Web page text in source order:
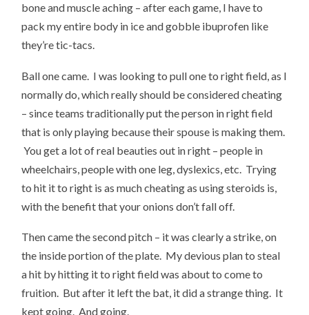
bone and muscle aching – after each game, I have to
pack my entire body in ice and gobble ibuprofen like
they’re tic-tacs.
Ball one came. I was looking to pull one to right field, as I
normally do, which really should be considered cheating
– since teams traditionally put the person in right field
that is only playing because their spouse is making them.
You get a lot of real beauties out in right – people in
wheelchairs, people with one leg, dyslexics, etc. Trying
to hit it to right is as much cheating as using steroids is,
with the benefit that your onions don’t fall off.
Then came the second pitch – it was clearly a strike, on
the inside portion of the plate. My devious plan to steal
a hit by hitting it to right field was about to come to
fruition. But after it left the bat, it did a strange thing. It
kept going. And going.